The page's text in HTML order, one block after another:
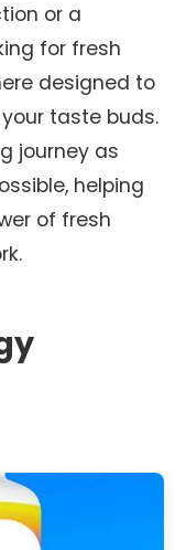
or a
for fresh
designed to
taste buds.
journey as
helping
of fresh